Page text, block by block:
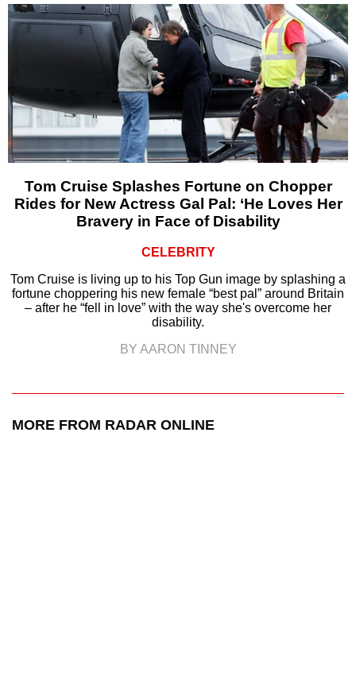
Tom Cruise Splashes Fortune on Chopper
Rides for New Actress Gal Pal: ‘He Loves Her
Bravery in Face of Disability
CELEBRITY
Tom Cruise is living up to his Top Gun image by splashing a
fortune choppering his new female “best pal” around Britain
– after he “fell in love” with the way she's overcome her
disability.
BY AARON TINNEY
MORE FROM RADAR ONLINE